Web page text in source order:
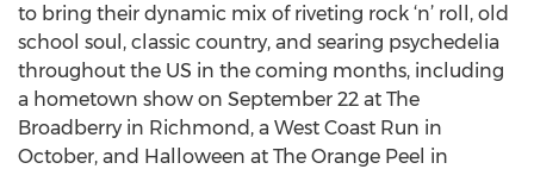
to bring their dynamic mix of riveting rock ‘n’ roll, old
school soul, classic country, and searing psychedelia
throughout the US in the coming months, including
a hometown show on September 22 at The
Broadberry in Richmond, a West Coast Run in
October, and Halloween at The Orange Peel in